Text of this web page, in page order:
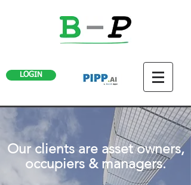
LOGIN
Our clients are asset owners,
occupiers & managers.